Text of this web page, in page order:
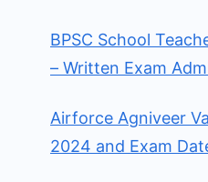
BPSC School
– Written Exam
Airforce Agniveer
2024 and Exam